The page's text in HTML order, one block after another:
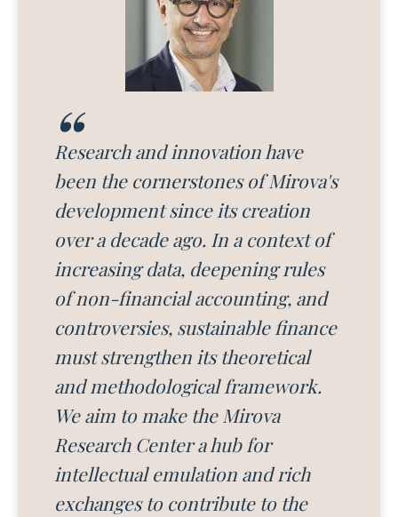
Research and innovation have
been the cornerstones of Mirova's
development since its creation
over a decade ago. In a context of
increasing data, deepening rules
of non-financial accounting, and
controversies, sustainable finance
must strengthen its theoretical
and methodological framework.
We aim to make the Mirova
Research Center a hub for
intellectual emulation and rich
exchanges to contribute to the